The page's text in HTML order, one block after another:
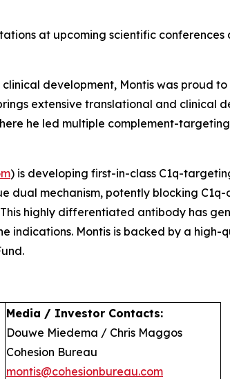
at upcoming scientific
development, Montis was proud
extensive translational and clinical
he led multiple complement-
) is developing first-in-class C1q-
dual mechanism, potently blocking
highly differentiated antibody has
indications. Montis is backed by a high-
Media / Investor Contacts:
Douwe Miedema / Chris Maggos
Cohesion Bureau
montis@cohesionbureau.com